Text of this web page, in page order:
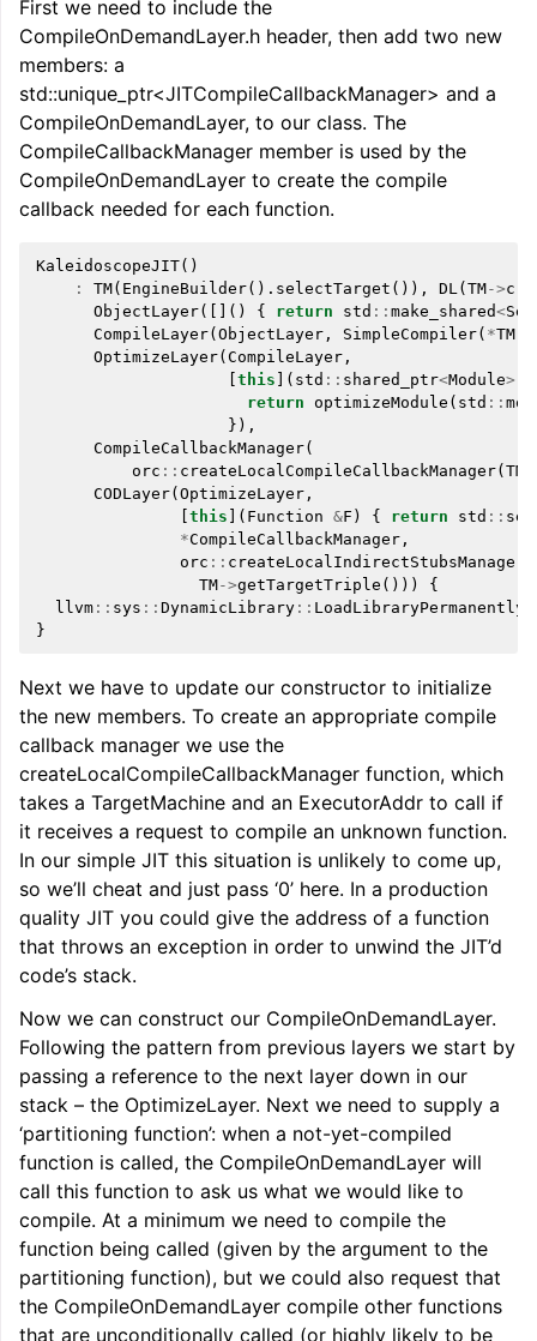
First we need to include the
CompileOnDemandLayer.h header, then add two new
members: a
std::unique_ptr<JITCompileCallbackManager> and a
CompileOnDemandLayer, to our class. The
CompileCallbackManager member is used by the
CompileOnDemandLayer to create the compile
callback needed for each function.
KaleidoscopeJIT()
:
TM( EngineBuilder(). selectTarget ()), DL( TM->
ObjectLayer([]() { return std :: make_shared<
CompileLayer( ObjectLayer , SimpleCompiler( *TM
OptimizeLayer( CompileLayer ,
this ]( std :: shared_ptr<Module>
return
optimizeModule ( std ::
}),
CompileCallbackManager(
orc :: createLocalCompileCallbackManager( TM
CODLayer( OptimizeLayer ,
this ]( Function &F ) { return std :: set
*CompileCallbackManager ,
orc ::
TM->getTargetTriple ()))
{
llvm :: sys :: DynamicLibrary :: LoadLibraryPermanently
}
Next we have to update our constructor to initialize
the new members. To create an appropriate compile
callback manager we use the
createLocalCompileCallbackManager function, which
takes a TargetMachine and an ExecutorAddr to call if
it receives a request to compile an unknown function.
In our simple JIT this situation is unlikely to come up,
so we’ll cheat and just pass ‘0’ here. In a production
quality JIT you could give the address of a function
that throws an exception in order to unwind the JIT’d
code’s stack.
Now we can construct our CompileOnDemandLayer.
Following the pattern from previous layers we start by
passing a reference to the next layer down in our
stack – the OptimizeLayer. Next we need to supply a
‘partitioning function’: when a not-yet-compiled
function is called, the CompileOnDemandLayer will
call this function to ask us what we would like to
compile. At a minimum we need to compile the
function being called (given by the argument to the
partitioning function), but we could also request that
the CompileOnDemandLayer compile other functions
that are unconditionally called (or highly likely to be